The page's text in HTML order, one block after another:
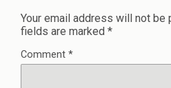
Your email address will not be
fields are marked *
Comment *